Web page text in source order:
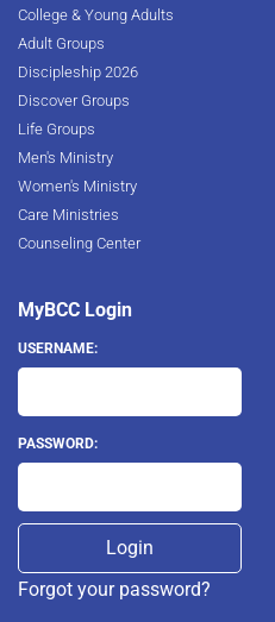
College & Young Adults
Adult Groups
Discipleship 2026
Discover Groups
Life Groups
Men's Ministry
Women's Ministry
Care Ministries
Counseling Center
MyBCC Login
USERNAME:
PASSWORD:
Forgot your password?